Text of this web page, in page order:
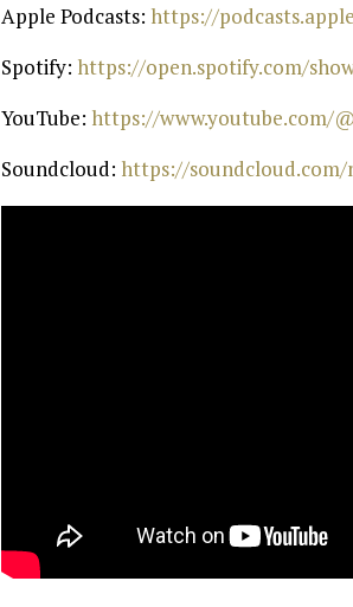
Apple Podcasts: https://
Spotify: https://open.spotify.com/
YouTube: https://www.youtube.com/
Soundcloud: https://